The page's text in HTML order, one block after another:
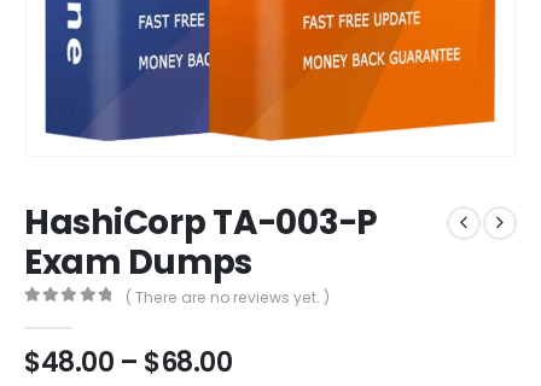
HashiCorp TA-003-P
Exam Dumps
( There are no reviews yet. )
$48.00 – $68.00Price